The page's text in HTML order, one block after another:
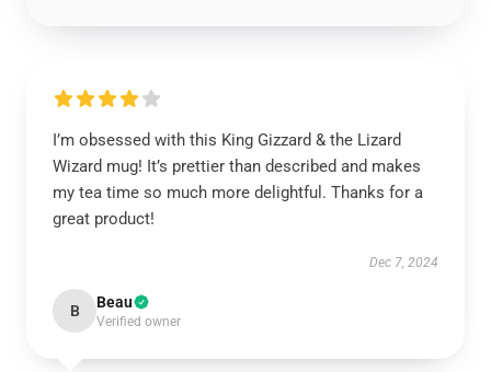
I’m obsessed with this King Gizzard & the Lizard
Wizard mug! It’s prettier than described and makes
my tea time so much more delightful. Thanks for a
great product!
Dec 7, 2024
B Beau
Verified owner